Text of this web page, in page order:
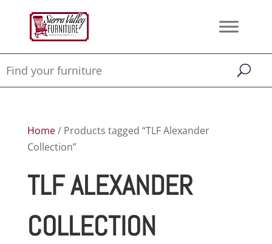
Home/ Products tagged “TLF Alexander
Collection”
TLF ALEXANDER
COLLECTION